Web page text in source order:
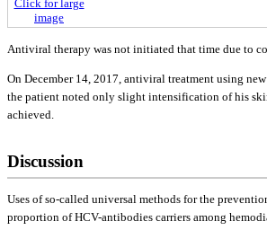
Click for large
image
Antiviral therapy was not initiated that time due to
On December 14, 2017, antiviral treatment using
the patient noted only slight intensification of his
achieved.
Discussion
Uses of so-called universal methods for the
proportion of HCV-antibodies carriers among